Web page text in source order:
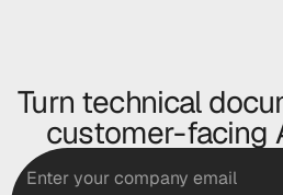
Turn technical
customer-facing